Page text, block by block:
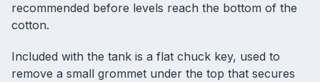
recommended before levels reach the bottom of the
cotton.
Included with the tank is a flat chuck key, used to
remove a small grommet under the top that secures